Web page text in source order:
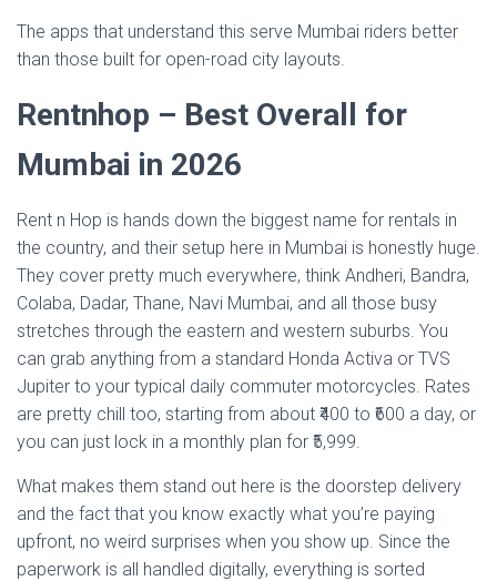
The apps that understand this serve Mumbai riders better
than those built for open-road city layouts.
Rentnhop – Best Overall for
Mumbai in 2026
Rent n Hop is hands down the biggest name for rentals in
the country, and their setup here in Mumbai is honestly huge.
They cover pretty much everywhere, think Andheri, Bandra,
Colaba, Dadar, Thane, Navi Mumbai, and all those busy
stretches through the eastern and western suburbs. You
can grab anything from a standard Honda Activa or TVS
Jupiter to your typical daily commuter motorcycles. Rates
are pretty chill too, starting from about ₹400 to ₹600 a day, or
you can just lock in a monthly plan for ₹5,999.
What makes them stand out here is the doorstep delivery
and the fact that you know exactly what you’re paying
upfront, no weird surprises when you show up. Since the
paperwork is all handled digitally, everything is sorted